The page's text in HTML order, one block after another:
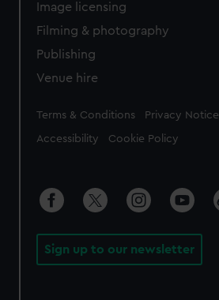
Image licensing
Filming & photography
Publishing
Venue hire
Legal
Terms & Conditions Privacy Notice
Accessibility Cookie Policy
Sign up to our newsletter